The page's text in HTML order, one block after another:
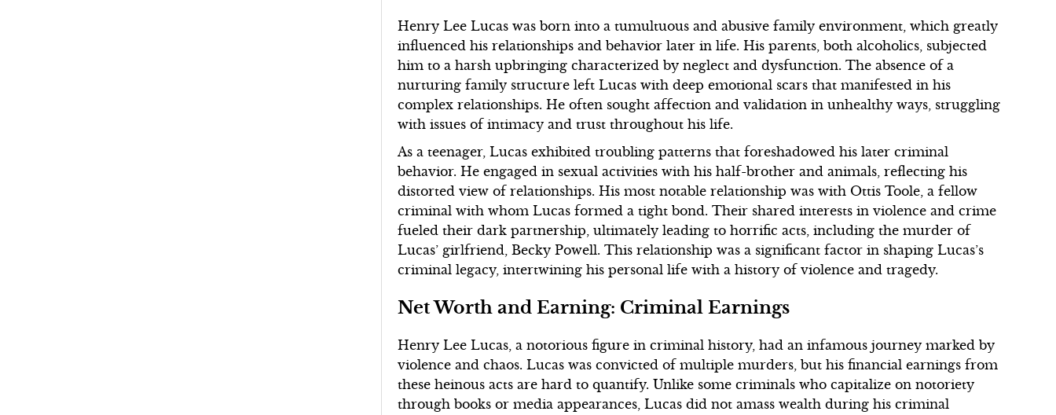
Henry Lee Lucas was born into a tumultuous and abusive family environment, which greatly
influenced his relationships and behavior later in life. His parents, both alcoholics, subjected
him to a harsh upbringing characterized by neglect and dysfunction. The absence of a
nurturing family structure left Lucas with deep emotional scars that manifested in his
complex relationships. He often sought affection and validation in unhealthy ways, struggling
with issues of intimacy and trust throughout his life.
As a teenager, Lucas exhibited troubling patterns that foreshadowed his later criminal
behavior. He engaged in sexual activities with his half-brother and animals, reflecting his
distorted view of relationships. His most notable relationship was with Ottis Toole, a fellow
criminal with whom Lucas formed a tight bond. Their shared interests in violence and crime
fueled their dark partnership, ultimately leading to horrific acts, including the murder of
Lucas’ girlfriend, Becky Powell. This relationship was a significant factor in shaping Lucas’s
criminal legacy, intertwining his personal life with a history of violence and tragedy.
Net Worth and Earning: Criminal Earnings
Henry Lee Lucas, a notorious figure in criminal history, had an infamous journey marked by
violence and chaos. Lucas was convicted of multiple murders, but his financial earnings from
these heinous acts are hard to quantify. Unlike some criminals who capitalize on notoriety
through books or media appearances, Lucas did not amass wealth during his criminal